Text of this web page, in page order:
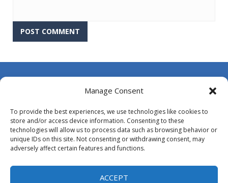
Manage Consent
To provide the best experiences, we use technologies like cookies to
store and/or access device information. Consenting to these
technologies will allow us to process data such as browsing behavior or
unique IDs on this site. Not consenting or withdrawing consent, may
adversely affect certain features and functions.
ACCEPT
DMCA
Opt-out preferences
Privacy Policy
Terms and Conditions